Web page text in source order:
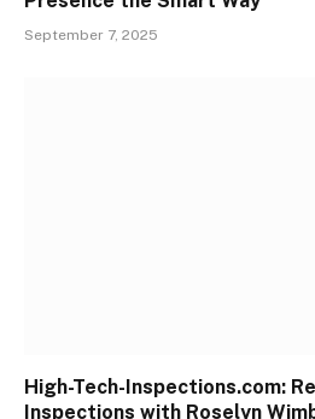
September 7, 2025
High-Tech-Inspections.com:
Inspections with Roselyn